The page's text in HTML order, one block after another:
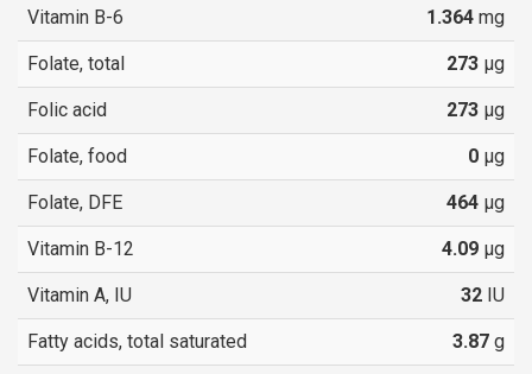
Vitamin B-6 1.364 mg
Folate, total 273 µg
Folic acid 273 µg
Folate, food 0 µg
Folate, DFE 464 µg
Vitamin B-12 4.09 µg
Vitamin A, IU 32 IU
Fatty acids, total saturated 3.87 g